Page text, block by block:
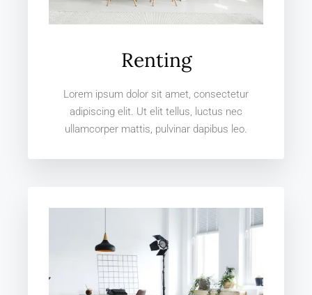
Renting
Lorem ipsum dolor sit amet, consectetur
adipiscing elit. Ut elit tellus, luctus nec
ullamcorper mattis, pulvinar dapibus leo.